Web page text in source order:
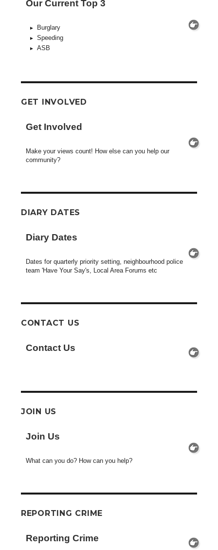
Our Current Top 3
Burglary
Speeding
ASB
GET INVOLVED
Get Involved
Make your views count! How else can you help our
community?
DIARY DATES
Diary Dates
Dates for quarterly priority setting, neighbourhood police
team 'Have Your Say's, Local Area Forums etc
CONTACT US
Contact Us
JOIN US
Join Us
What can you do? How can you help?
REPORTING CRIME
Reporting Crime